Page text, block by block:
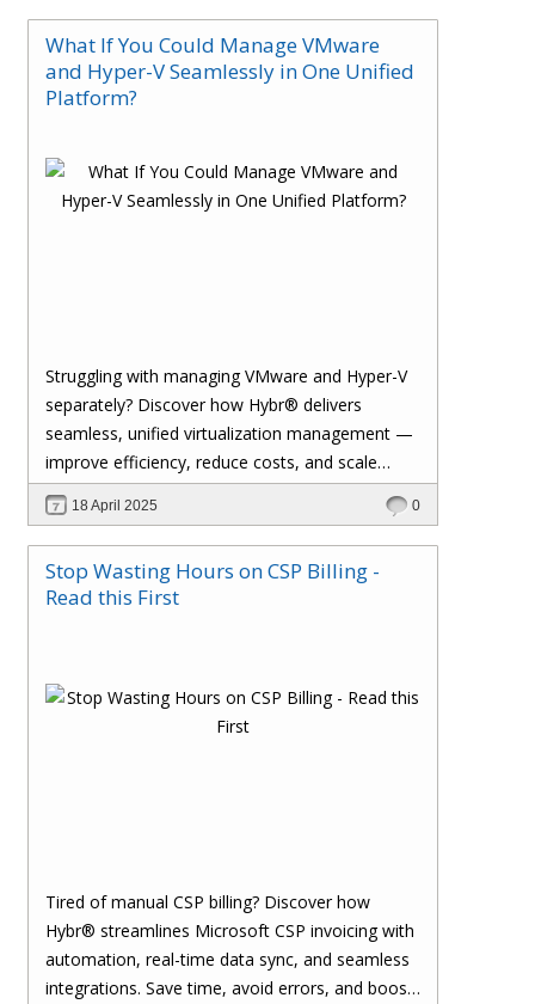
What If You Could Manage VMware
and Hyper-V Seamlessly in One Unified
Platform?
Struggling with managing VMware and Hyper-V
separately? Discover how Hybr® delivers
seamless, unified virtualization management —
improve efficiency, reduce costs, and scale
effortlessly with one powerful platform.
18 April 2025 0
Stop Wasting Hours on CSP Billing -
Read this First
Tired of manual CSP billing? Discover how
Hybr® streamlines Microsoft CSP invoicing with
automation, real-time data sync, and seamless
integrations. Save time, avoid errors, and boost